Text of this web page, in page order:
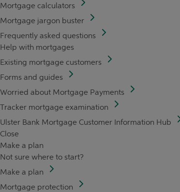
Mortgage calculators
Mortgage jargon buster
Frequently asked questions
Help with mortgages
Existing mortgage customers
Forms and guides
Worried about Mortgage Payments
Tracker mortgage examination
Ulster Bank Mortgage Customer Information Hub
Close
Make a plan
Not sure where to start?
Make a plan
Mortgage protection